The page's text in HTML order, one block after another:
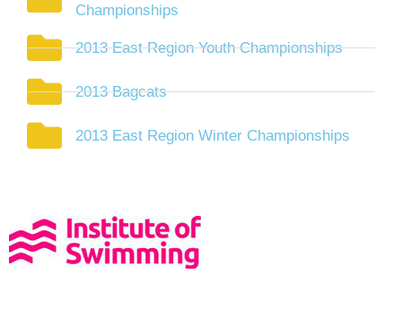
Championships
2013 East Region Youth Championships
2013 Bagcats
2013 East Region Winter Championships